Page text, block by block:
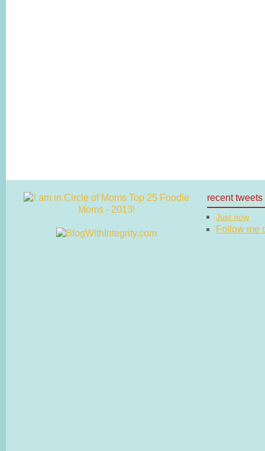
recent tweets
Just now
Follow me